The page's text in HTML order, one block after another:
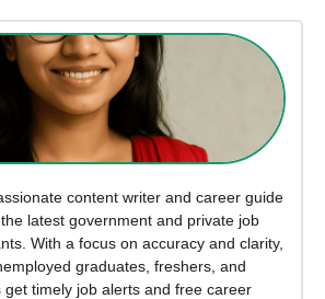
content writer and career guide
latest government and private job
With a focus on accuracy and clarity,
graduates, freshers, and
get timely job alerts and free career